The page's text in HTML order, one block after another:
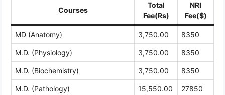
Courses
Total
Fee(Rs)
NRI
Fee($)
MD (Anatomy) 3,750.00 8350
M.D. (Physiology) 3,750.00 8350
M.D. (Biochemistry) 3,750.00 8350
M.D. (Pathology) 15,550.00 27850